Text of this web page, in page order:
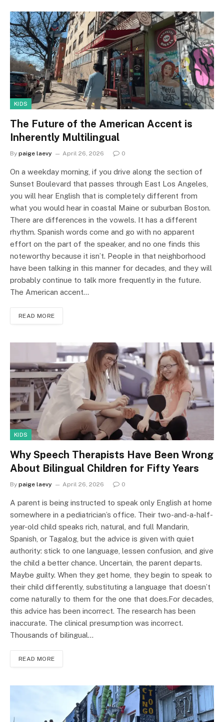
KIDS
The Future of the American Accent is
Inherently Multilingual
By paige laevy April 26, 2026 0
On a weekday morning, if you drive along the section of
Sunset Boulevard that passes through East Los Angeles,
you will hear English that is completely different from
what you would hear in coastal Maine or suburban Boston.
There are differences in the vowels. It has a different
rhythm. Spanish words come and go with no apparent
effort on the part of the speaker, and no one finds this
noteworthy because it isn’t. People in that neighborhood
have been talking in this manner for decades, and they will
probably continue to talk more frequently in the future.
The American accent…
READ MORE
KIDS
Why Speech Therapists Have Been Wrong
About Bilingual Children for Fifty Years
By paige laevy April 26, 2026 0
A parent is being instructed to speak only English at home
somewhere in a pediatrician’s office. Their two-and-a-half-
year-old child speaks rich, natural, and full Mandarin,
Spanish, or Tagalog, but the advice is given with quiet
authority: stick to one language, lessen confusion, and give
the child a better chance. Uncertain, the parent departs.
Maybe guilty. When they get home, they begin to speak to
their child differently, substituting a language that doesn’t
come naturally to them for the one that does.For decades,
this advice has been incorrect. The research has been
inaccurate. The clinical presumption was incorrect.
Thousands of bilingual…
READ MORE